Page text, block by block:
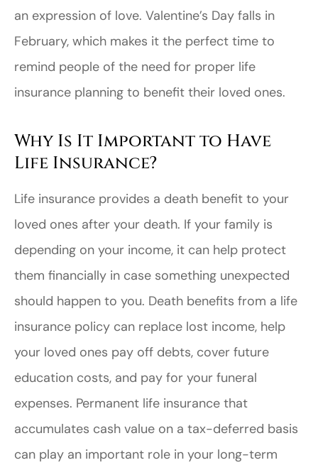
an expression of love. Valentine’s Day falls in
February, which makes it the perfect time to
remind people of the need for proper life
insurance planning to benefit their loved ones.
Why Is It Important to Have
Life Insurance?
Life insurance provides a death benefit to your
loved ones after your death. If your family is
depending on your income, it can help protect
them financially in case something unexpected
should happen to you. Death benefits from a life
insurance policy can replace lost income, help
your loved ones pay off debts, cover future
education costs, and pay for your funeral
expenses. Permanent life insurance that
accumulates cash value on a tax-deferred basis
can play an important role in your long-term